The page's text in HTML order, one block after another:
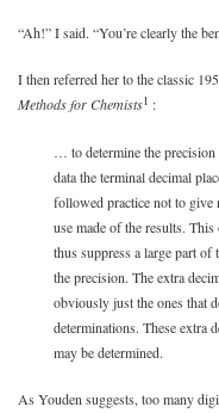
“Ah!” I said. “You’re clearly the
I then referred her to the classic
Methods for Chemists1 :
… to determine the
data the terminal decimal
followed practice not to give
use made of the results.
thus suppress a large part
the precision. The extra
obviously just the ones that
determinations. These extra
may be determined.
As Youden suggests, too many